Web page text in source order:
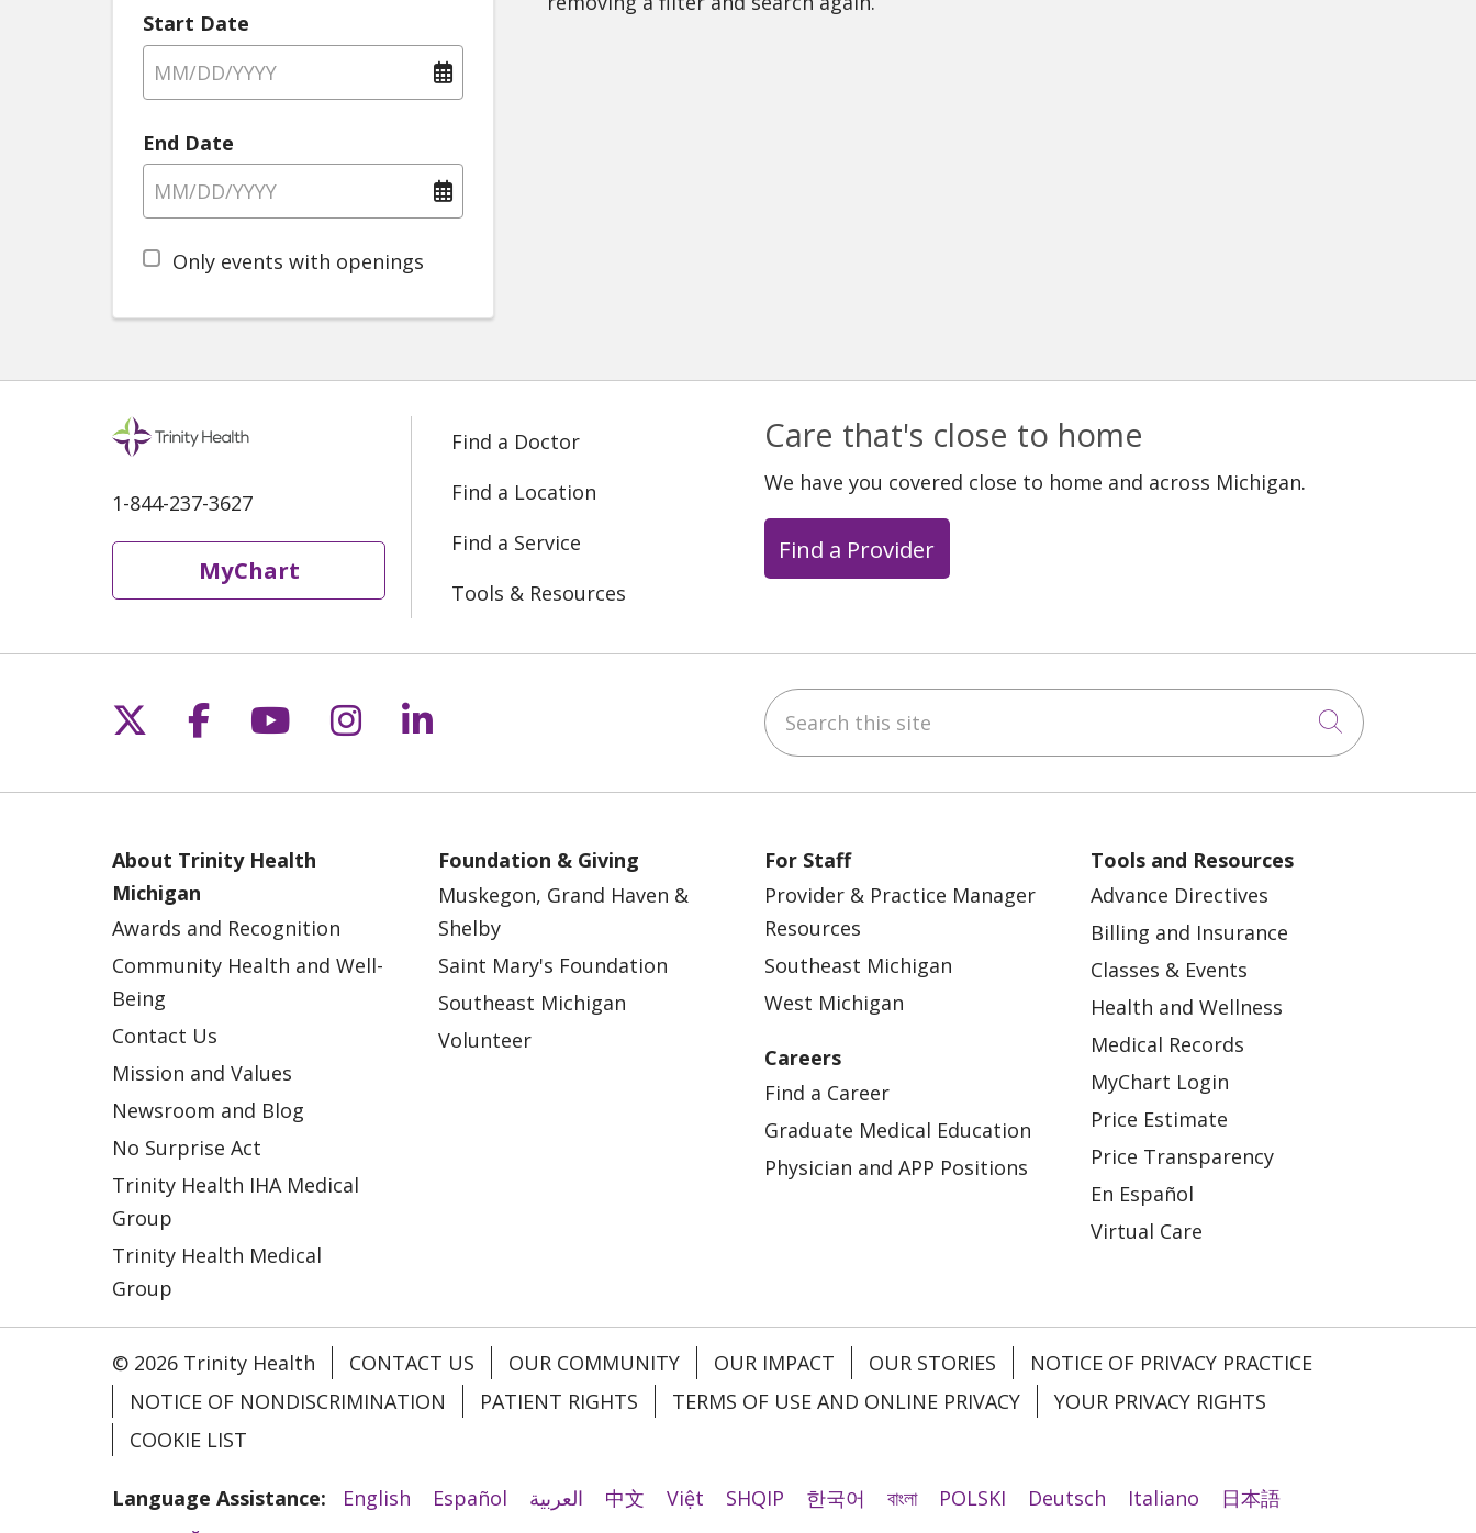
Start Date
End Date
Only events with openings
1-844-237-3627
MyChart
Find a Doctor
Find a Location
Find a Service
Tools & Resources
Care that's close to home
We have you covered close to home and across Michigan.
Find a Provider
Follow us on X
Follow us on Facebook
Follow us on YouTube
Follow us on Instagram
Follow us on LinkedIn Search this site
Click to
About Trinity Health
Michigan
Awards and Recognition
Community Health and Well-
Being
Contact Us
Mission and Values
Newsroom and Blog
No Surprise Act
Trinity Health IHA Medical
Group
Trinity Health Medical
Group
Foundation & Giving
Muskegon, Grand Haven &
Shelby
Saint Mary's Foundation
Southeast Michigan
Volunteer
For Staff
Provider & Practice Manager
Resources
Southeast Michigan
West Michigan
Careers
Find a Career
Graduate Medical Education
Physician and APP Positions
Tools and Resources
Advance Directives
Billing and Insurance
Classes & Events
Health and Wellness
Medical Records
MyChart Login
Price Estimate
Price Transparency
En Español
Virtual Care
© 2026 Trinity Health CONTACT US OUR COMMUNITY OUR IMPACT OUR STORIES
NOTICE OF PRIVACY PRACTICE
NOTICE OF NONDISCRIMINATION
PATIENT RIGHTS TERMS OF USE AND ONLINE PRIVACY
YOUR PRIVACY RIGHTS
COOKIE LIST
Language Assistance: English Español العربية 中文 Việt SHQIP 한국어 বাংলা POLSKI Deutsch Italiano
日本語